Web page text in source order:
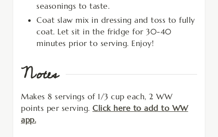
seasonings to taste.
Coat slaw mix in dressing and toss to fully
coat. Let sit in the fridge for 30-40
minutes prior to serving. Enjoy!
Notes
Makes 8 servings of 1/3 cup each, 2 WW
points per serving. Click here to add to WW
app.